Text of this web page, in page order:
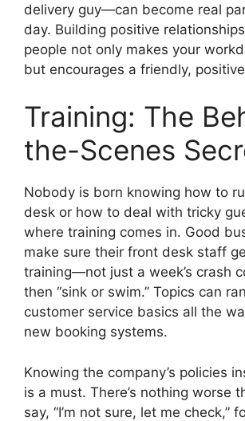
delivery guy—can become real
day. Building positive
people not only makes your
but encourages a friendly,
Training: The
the-Scenes
Nobody is born knowing how to
desk or how to deal with tricky
where training comes in. Good
make sure their front desk staff
training—not just a week’s crash
then “sink or swim.” Topics can
customer service basics all the
new booking systems.
Knowing the company’s policies
is a must. There’s nothing worse
say, “I’m not sure, let me check,”